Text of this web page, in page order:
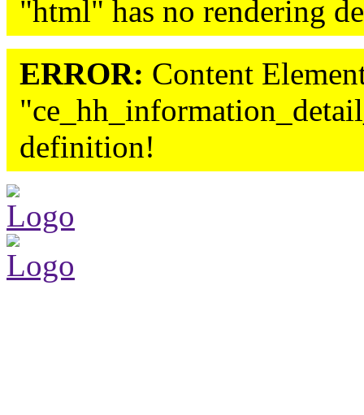
"html" has no rendering
ERROR: Content
definition!